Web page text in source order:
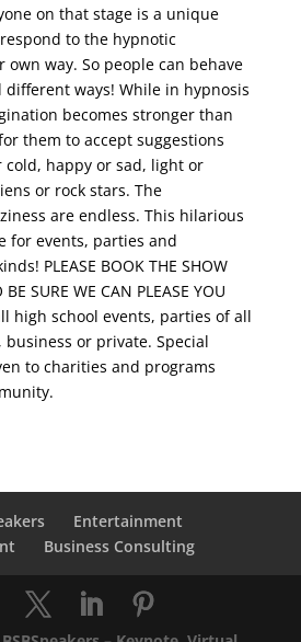
on that stage is a unique
to the hypnotic
way. So people can behave
ways! While in hypnosis
becomes stronger than
them to accept suggestions
happy or sad, light or
or rock stars. The
are endless. This hilarious
for events, parties and
PLEASE BOOK THE SHOW
SURE WE CAN PLEASE YOU
high school events, parties of all
or private. Special
to charities and programs
Entertainment
Business Consulting